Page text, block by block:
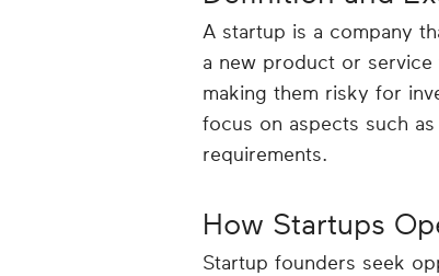
A startup is a company
a new product or
making them risky for
focus on aspects such
requirements.
How Startups
Startup founders seek